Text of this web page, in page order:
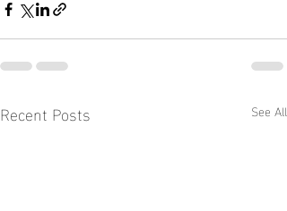
Recent Posts See All